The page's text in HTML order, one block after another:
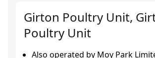
Girton Poultry Unit,
Poultry Unit
Also operated by Moy Park